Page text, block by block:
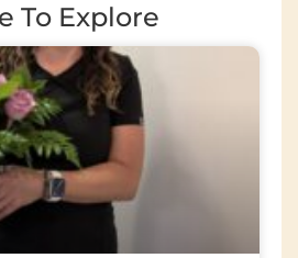
To Explore